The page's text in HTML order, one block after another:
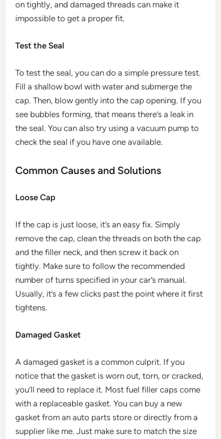
on tightly, and damaged threads can make it
impossible to get a proper fit.
Test the Seal
To test the seal, you can do a simple pressure test.
Fill a shallow bowl with water and submerge the
cap. Then, blow gently into the cap opening. If you
see bubbles forming, that means there’s a leak in
the seal. You can also try using a vacuum pump to
check the seal if you have one available.
Common Causes and Solutions
Loose Cap
If the cap is just loose, it’s an easy fix. Simply
remove the cap, clean the threads on both the cap
and the filler neck, and then screw it back on
tightly. Make sure to follow the recommended
number of turns specified in your car’s manual.
Usually, it’s a few clicks past the point where it first
tightens.
Damaged Gasket
A damaged gasket is a common culprit. If you
notice that the gasket is worn out, torn, or cracked,
you’ll need to replace it. Most fuel filler caps come
with a replaceable gasket. You can buy a new
gasket from an auto parts store or directly from a
supplier like me. Just make sure to match the size